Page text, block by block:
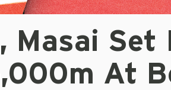
Masai Set
At